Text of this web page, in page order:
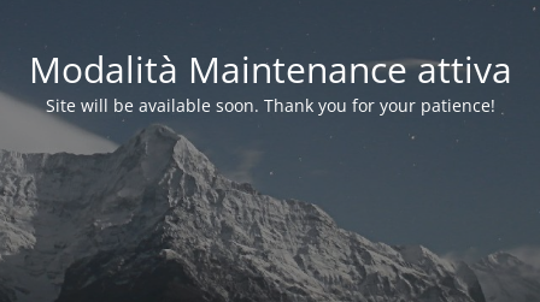
Modalità Maintenance attiva
Site will be available soon. Thank you for your patience!